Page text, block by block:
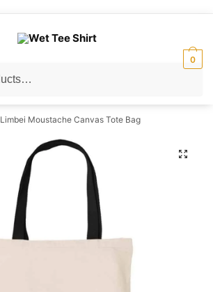
0
Limbei Moustache Canvas Tote Bag
🔍